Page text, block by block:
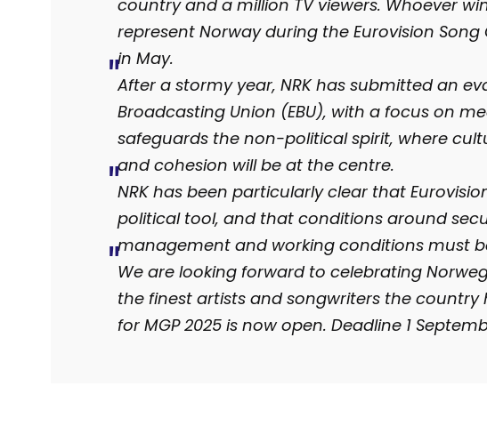
country and a million TV viewers. Whoever
represent Norway during the Eurovision
in May.
After a stormy year, NRK has submitted an
Broadcasting Union (EBU), with a focus on
safeguards the non-political spirit, where
and cohesion will be at the centre.
NRK has been particularly clear that
political tool, and that conditions around
management and working conditions must
We are looking forward to celebrating
the finest artists and songwriters the country
for MGP 2025 is now open. Deadline 1